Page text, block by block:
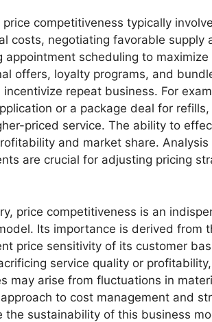
price competitiveness typically
costs, negotiating favorable supply
appointment scheduling to
offers, loyalty programs, and
incentivize repeat business. For
or a package deal for
priced service. The ability to
and market share.
are crucial for adjusting pricing
price competitiveness is an
Its importance is derived from
price sensitivity of its customer
service quality or
may arise from fluctuations in
to cost management and
the sustainability of this business